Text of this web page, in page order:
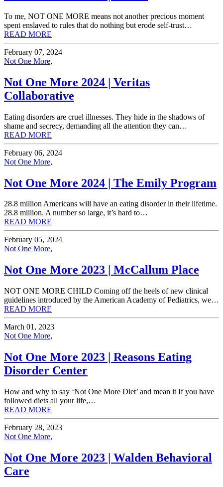
To me, NOT ONE MORE means not another precious moment
spent enslaved to rules that do nothing but erode self-trust…
READ MORE
February 07, 2024
Not One More,
Not One More 2024 | Veritas
Collaborative
Eating disorders are cruel illnesses. They hide in the shadows of
shame and secrecy, demanding all the attention they can…
READ MORE
February 06, 2024
Not One More,
Not One More 2024 | The Emily Program
28.8 million Americans will have an eating disorder in their lifetime.
28.8 million. A number so large, it’s hard to…
READ MORE
February 05, 2024
Not One More,
Not One More 2023 | McCallum Place
NOT ONE MORE CHILD Coming off the heels of new clinical
guidelines introduced by the American Academy of Pediatrics, we…
READ MORE
March 01, 2023
Not One More,
Not One More 2023 | Reasons Eating
Disorder Center
How and why to say ‘Not One More Diet’ and mean it If you have
followed diets all your life,…
READ MORE
February 28, 2023
Not One More,
Not One More 2023 | Walden Behavioral
Care